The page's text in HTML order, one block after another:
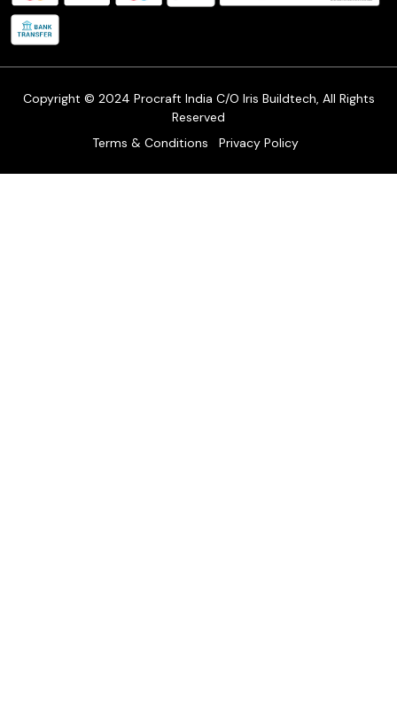
Copyright © 2024 Procraft India C/O Iris Buildtech, All Rights
Reserved
Terms & Conditions
Privacy Policy